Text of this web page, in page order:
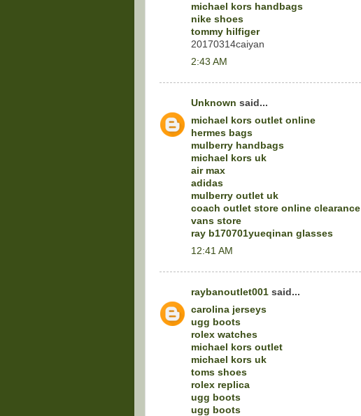
michael kors handbags
nike shoes
tommy hilfiger
20170314caiyan
2:43 AM
Unknown said...
michael kors outlet online
hermes bags
mulberry handbags
michael kors uk
air max
adidas
mulberry outlet uk
coach outlet store online clearance
vans store
ray b170701yueqinan glasses
12:41 AM
raybanoutlet001 said...
carolina jerseys
ugg boots
rolex watches
michael kors outlet
michael kors uk
toms shoes
rolex replica
ugg boots
ugg boots